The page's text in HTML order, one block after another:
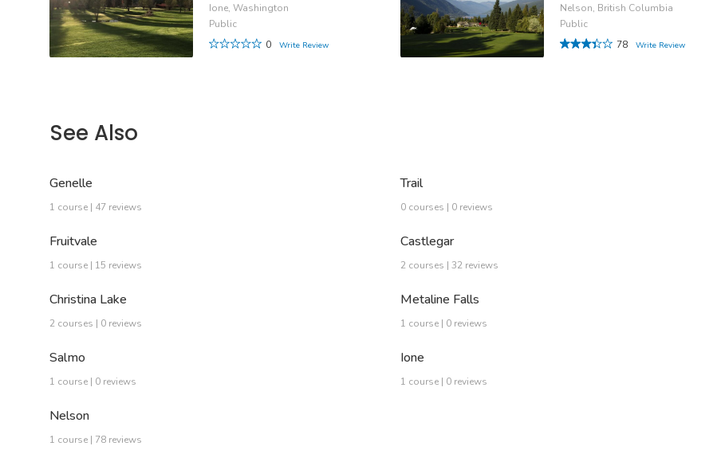
Ione, Washington
Public
0
Write Review
Nelson, British Columbia
Public
78
Write Review
See Also
Genelle
1 course | 47 reviews
Trail
0 courses | 0 reviews
Fruitvale
1 course | 15 reviews
Castlegar
2 courses | 32 reviews
Christina Lake
2 courses | 0 reviews
Metaline Falls
1 course | 0 reviews
Salmo
1 course | 0 reviews
Ione
1 course | 0 reviews
Nelson
1 course | 78 reviews